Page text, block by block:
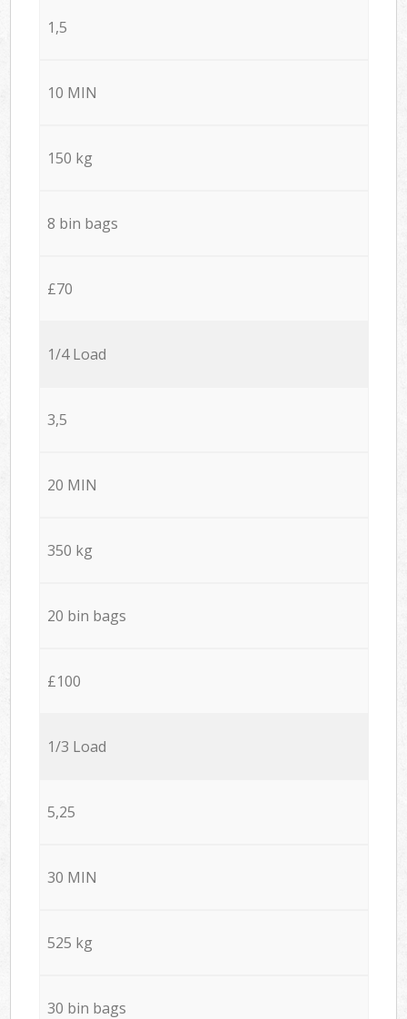
1,5
10 MIN
150 kg
8 bin bags
£70
1/4 Load
3,5
20 MIN
350 kg
20 bin bags
£100
1/3 Load
5,25
30 MIN
525 kg
30 bin bags